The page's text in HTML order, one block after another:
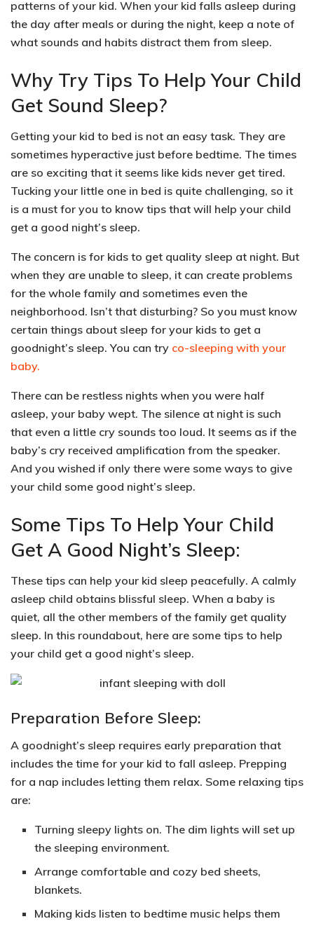
patterns of your kid. When your kid falls asleep during
the day after meals or during the night, keep a note of
what sounds and habits distract them from sleep.
Why Try Tips To Help Your Child
Get Sound Sleep?
Getting your kid to bed is not an easy task. They are
sometimes hyperactive just before bedtime. The times
are so exciting that it seems like kids never get tired.
Tucking your little one in bed is quite challenging, so it
is a must for you to know tips that will help your child
get a good night’s sleep.
The concern is for kids to get quality sleep at night. But
when they are unable to sleep, it can create problems
for the whole family and sometimes even the
neighborhood. Isn’t that disturbing? So you must know
certain things about sleep for your kids to get a
goodnight’s sleep. You can try co-sleeping with your
baby.
There can be restless nights when you were half
asleep, your baby wept. The silence at night is such
that even a little cry sounds too loud. It seems as if the
baby’s cry received amplification from the speaker.
And you wished if only there were some ways to give
your child some good night’s sleep.
Some Tips To Help Your Child
Get A Good Night’s Sleep:
These tips can help your kid sleep peacefully. A calmly
asleep child obtains blissful sleep. When a baby is
quiet, all the other members of the family get quality
sleep. In this roundabout, here are some tips to help
your child get a good night’s sleep.
Preparation Before Sleep:
A goodnight’s sleep requires early preparation that
includes the time for your kid to fall asleep. Prepping
for a nap includes letting them relax. Some relaxing tips
are:
Turning sleepy lights on. The dim lights will set up
the sleeping environment.
Arrange comfortable and cozy bed sheets,
blankets.
Making kids listen to bedtime music helps them